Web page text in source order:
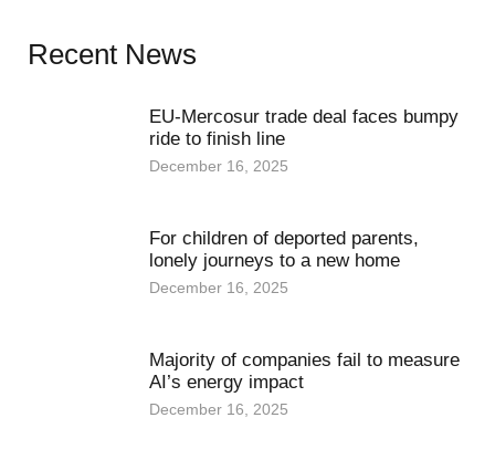
Recent News
EU-Mercosur trade deal faces bumpy
ride to finish line
December 16, 2025
For children of deported parents,
lonely journeys to a new home
December 16, 2025
Majority of companies fail to measure
AI’s energy impact
December 16, 2025